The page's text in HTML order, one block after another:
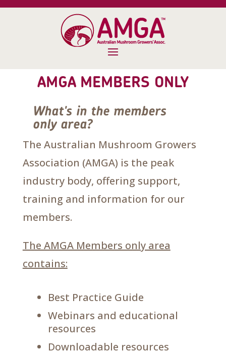
AMGA MEMBERS ONLY
What's in the members
only area?
The Australian Mushroom Growers
Association (AMGA) is the peak
industry body, offering support,
training and information for our
members.
The AMGA Members only area
contains:
Best Practice Guide
Webinars and educational
resources
Downloadable resources